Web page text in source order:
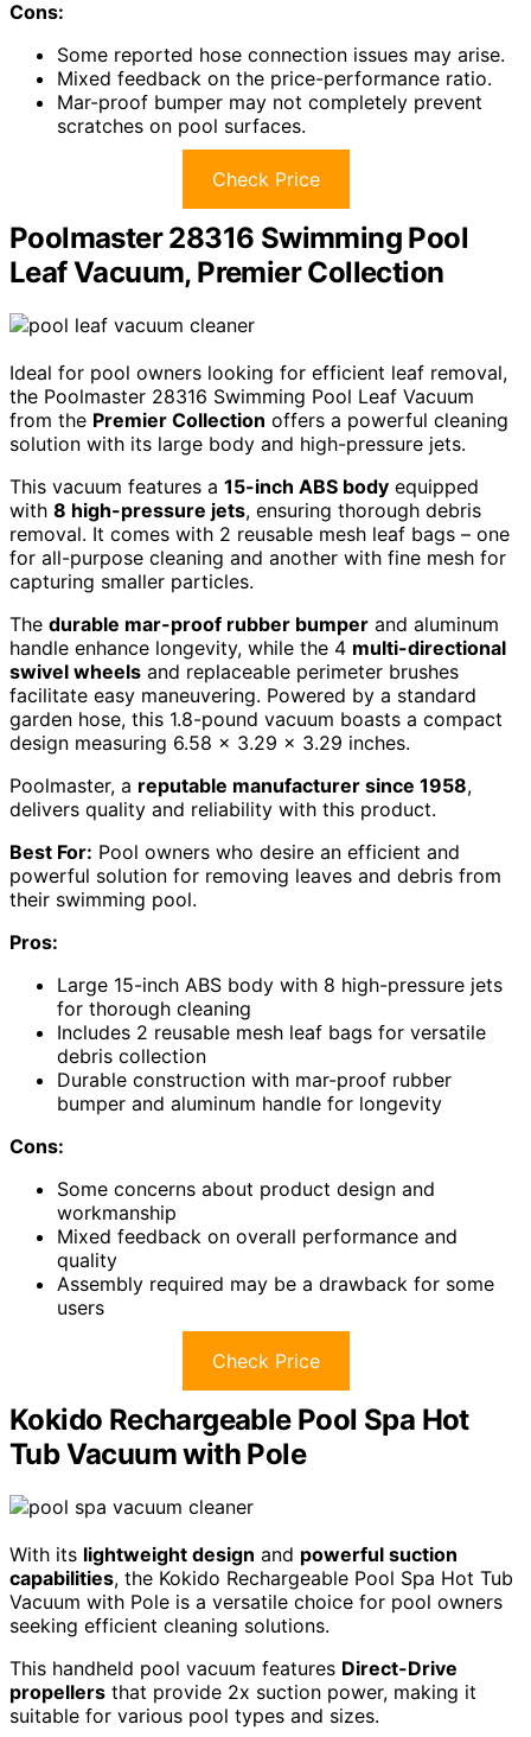
Cons:
Some reported hose connection issues may arise.
Mixed feedback on the price-performance ratio.
Mar-proof bumper may not completely prevent
scratches on pool surfaces.
Check Price
Poolmaster 28316 Swimming Pool
Leaf Vacuum, Premier Collection
Ideal for pool owners looking for efficient leaf removal,
the Poolmaster 28316 Swimming Pool Leaf Vacuum
from the Premier Collection offers a powerful cleaning
solution with its large body and high-pressure jets.
This vacuum features a 15-inch ABS body equipped
with 8 high-pressure jets, ensuring thorough debris
removal. It comes with 2 reusable mesh leaf bags – one
for all-purpose cleaning and another with fine mesh for
capturing smaller particles.
The durable mar-proof rubber bumper and aluminum
handle enhance longevity, while the 4 multi-directional
swivel wheels and replaceable perimeter brushes
facilitate easy maneuvering. Powered by a standard
garden hose, this 1.8-pound vacuum boasts a compact
design measuring 6.58 x 3.29 x 3.29 inches.
Poolmaster, a reputable manufacturer since 1958,
delivers quality and reliability with this product.
Best For: Pool owners who desire an efficient and
powerful solution for removing leaves and debris from
their swimming pool.
Pros:
Large 15-inch ABS body with 8 high-pressure jets
for thorough cleaning
Includes 2 reusable mesh leaf bags for versatile
debris collection
Durable construction with mar-proof rubber
bumper and aluminum handle for longevity
Cons:
Some concerns about product design and
workmanship
Mixed feedback on overall performance and
quality
Assembly required may be a drawback for some
users
Check Price
Kokido Rechargeable Pool Spa Hot
Tub Vacuum with Pole
With its lightweight design and powerful suction
capabilities, the Kokido Rechargeable Pool Spa Hot Tub
Vacuum with Pole is a versatile choice for pool owners
seeking efficient cleaning solutions.
This handheld pool vacuum features Direct-Drive
propellers that provide 2x suction power, making it
suitable for various pool types and sizes.